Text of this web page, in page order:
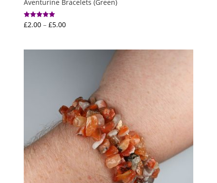
Aventurine Bracelets (Green)
Rated
5.00
£2.00 – £5.00Price